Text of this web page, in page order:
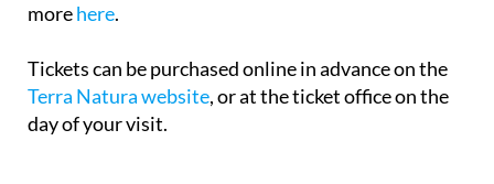
morehere.
Tickets can be purchased online in advance on the
Terra Natura website, or at the ticket office on the
day of your visit.